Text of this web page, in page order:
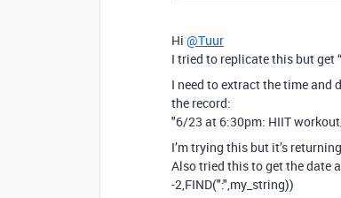
Hi @Tuur
I tried to replicate this but get
I need to extract the time and
the record:
"6/23 at 6:30pm: HIIT
I’m trying this but it’s
Also tried this to get the date
-2,FIND(":",my_string))